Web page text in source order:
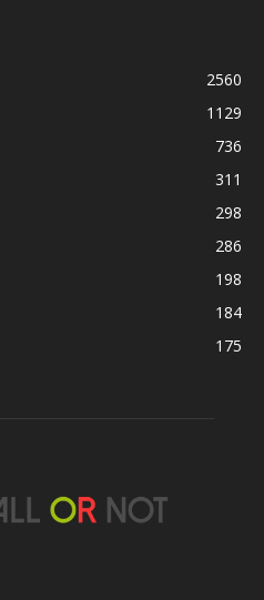
2560
1129
736
311
298
286
198
184
175